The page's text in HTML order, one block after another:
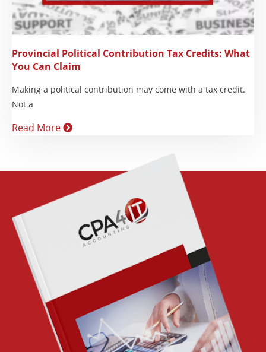
Provincial Political Contribution Tax Credits: What
You Can Claim
Making a political contribution may come with a tax credit.
Not a
Read More